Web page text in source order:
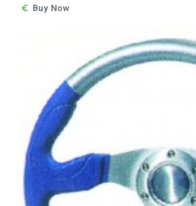
Buy Now